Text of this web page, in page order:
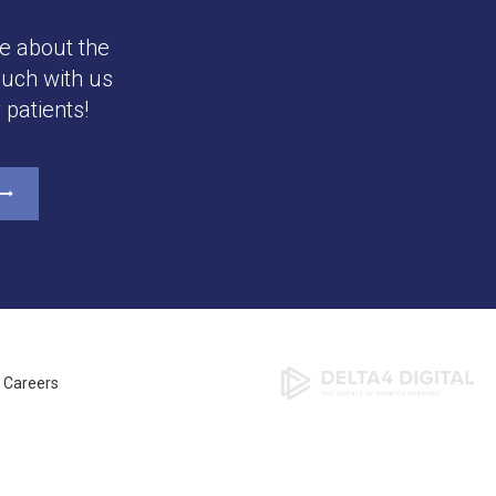
about the
with us
Careers